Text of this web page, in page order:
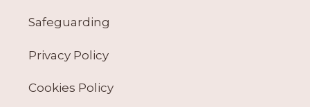
Safeguarding
Privacy Policy
Cookies Policy